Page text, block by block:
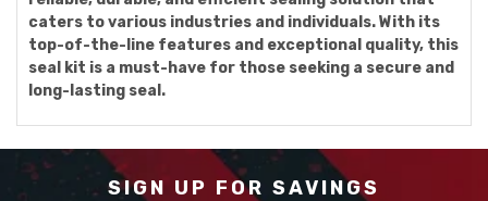
caters to various industries and individuals. With its
top-of-the-line features and exceptional quality, this
seal kit is a must-have for those seeking a secure and
long-lasting seal.
SIGN UP FOR SAVINGS